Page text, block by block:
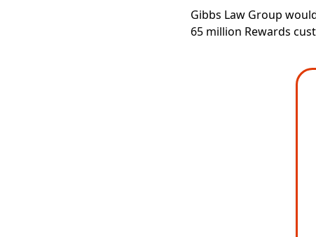
Gibbs Law Group
65 million Rewards